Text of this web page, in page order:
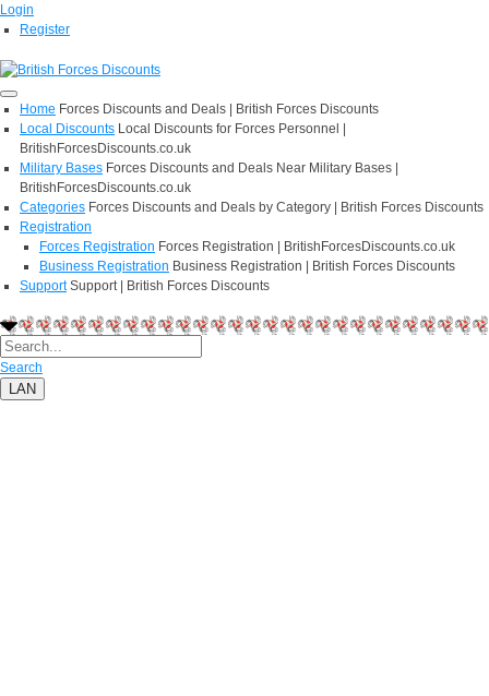
Login
Register
Home Forces Discounts and Deals | British Forces Discounts
Local Discounts Local Discounts for Forces Personnel |
BritishForcesDiscounts.co.uk
Military Bases Forces Discounts and Deals Near Military Bases |
BritishForcesDiscounts.co.uk
Categories Forces Discounts and Deals by Category | British Forces Discounts
Registration
Forces Registration Forces Registration | BritishForcesDiscounts.co.uk
Business Registration Business Registration | British Forces Discounts
Support Support | British Forces Discounts
Search
LAN